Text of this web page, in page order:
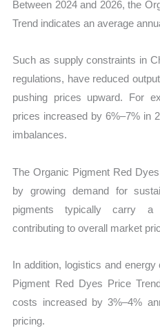
Between 2024 and 2026, the
Trend indicates an average
Such as supply constraints in
regulations, have reduced
pushing prices upward. For
prices increased by 6%–7% in
imbalances.
The Organic Pigment Red
by growing demand for
pigments typically carry a
contributing to overall market
In addition, logistics and
Pigment Red Dyes Price
costs increased by 3%–4%
pricing.